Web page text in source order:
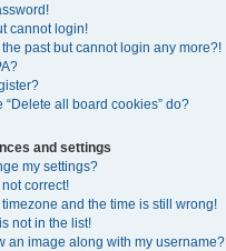
cannot login!
past but cannot login any more?!
“Delete all board cookies” do?
and settings
my settings?
correct!
and the time is still wrong!
not in the list!
an image along with my username?